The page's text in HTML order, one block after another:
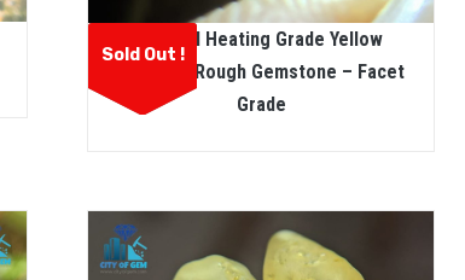
Sold Out !
Natural Heating Grade Yellow
Sapphire Rough Gemstone – Facet
Grade